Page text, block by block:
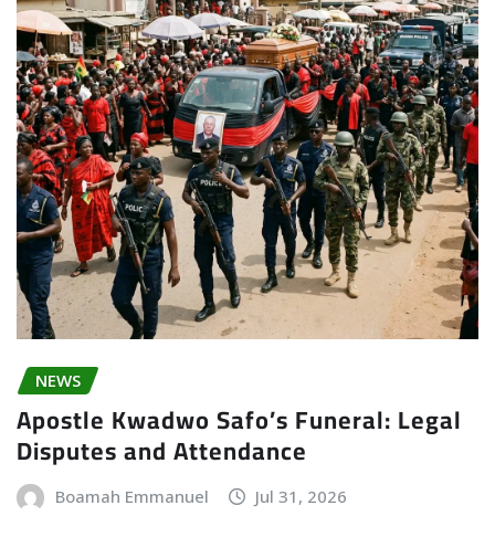
NEWS
Apostle Kwadwo Safo’s Funeral: Legal
Disputes and Attendance
Boamah Emmanuel Jul 31, 2026